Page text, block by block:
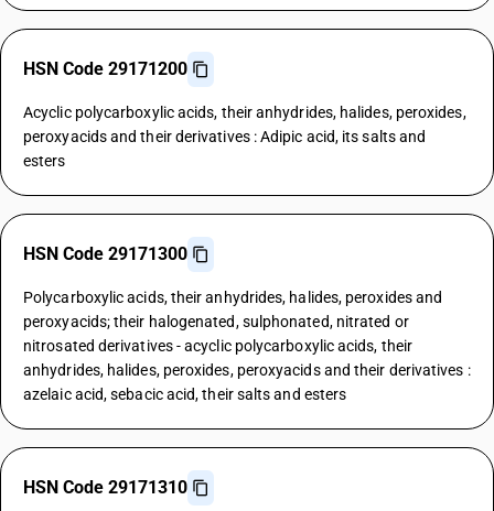
HSN Code 29171200
Acyclic polycarboxylic acids, their anhydrides, halides, peroxides,
peroxyacids and their derivatives : Adipic acid, its salts and
esters
HSN Code 29171300
Polycarboxylic acids, their anhydrides, halides, peroxides and
peroxyacids; their halogenated, sulphonated, nitrated or
nitrosated derivatives - acyclic polycarboxylic acids, their
anhydrides, halides, peroxides, peroxyacids and their derivatives :
azelaic acid, sebacic acid, their salts and esters
HSN Code 29171310